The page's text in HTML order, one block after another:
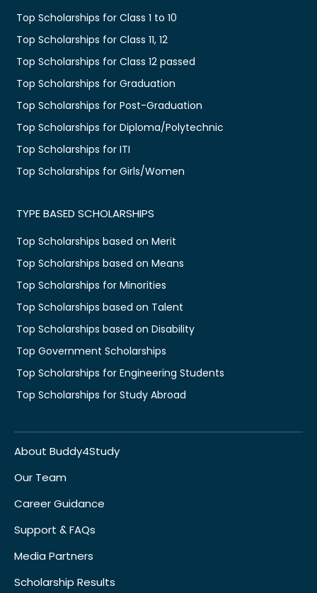
Top Scholarships for Class 1 to 10
Top Scholarships for Class 11, 12
Top Scholarships for Class 12 passed
Top Scholarships for Graduation
Top Scholarships for Post-Graduation
Top Scholarships for Diploma/Polytechnic
Top Scholarships for ITI
Top Scholarships for Girls/Women
TYPE BASED SCHOLARSHIPS
Top Scholarships based on Merit
Top Scholarships based on Means
Top Scholarships for Minorities
Top Scholarships based on Talent
Top Scholarships based on Disability
Top Government Scholarships
Top Scholarships for Engineering Students
Top Scholarships for Study Abroad
About Buddy4Study
Our Team
Career Guidance
Support & FAQs
Media Partners
Scholarship Results